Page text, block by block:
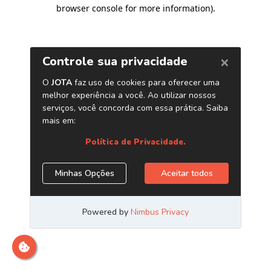
browser console for more information).